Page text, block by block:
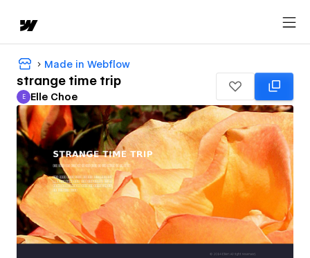
Made in Webflow
strange time trip
Elle Choe
E Elle Choe